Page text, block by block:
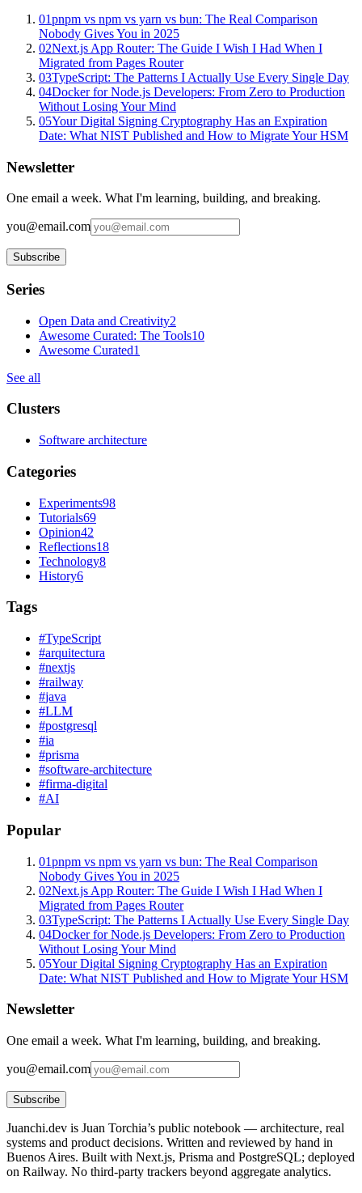
01pnpm vs npm vs yarn vs bun: The Real Comparison
Nobody Gives You in 2025
02Next.js App Router: The Guide I Wish I Had When I
Migrated from Pages Router
03TypeScript: The Patterns I Actually Use Every Single Day
04Docker for Node.js Developers: From Zero to Production
Without Losing Your Mind
05Your Digital Signing Cryptography Has an Expiration
Date: What NIST Published and How to Migrate Your HSM
Newsletter
One email a week. What I'm learning, building, and breaking.
you@email.com
Subscribe
Series
Open Data and Creativity2
Awesome Curated: The Tools10
Awesome Curated1
See all
Clusters
Software architecture
Categories
Experiments98
Tutorials69
Opinion42
Reflections18
Technology8
History6
Tags
#TypeScript
#arquitectura
#nextjs
#railway
#java
#LLM
#postgresql
#ia
#prisma
#software-architecture
#firma-digital
#AI
Popular
01pnpm vs npm vs yarn vs bun: The Real Comparison
Nobody Gives You in 2025
02Next.js App Router: The Guide I Wish I Had When I
Migrated from Pages Router
03TypeScript: The Patterns I Actually Use Every Single Day
04Docker for Node.js Developers: From Zero to Production
Without Losing Your Mind
05Your Digital Signing Cryptography Has an Expiration
Date: What NIST Published and How to Migrate Your HSM
Newsletter
One email a week. What I'm learning, building, and breaking.
you@email.com
Subscribe
Juanchi.dev is Juan Torchia’s public notebook — architecture, real
systems and product decisions. Written and reviewed by hand in
Buenos Aires. Built with Next.js, Prisma and PostgreSQL; deployed
on Railway. No third-party trackers beyond aggregate analytics.